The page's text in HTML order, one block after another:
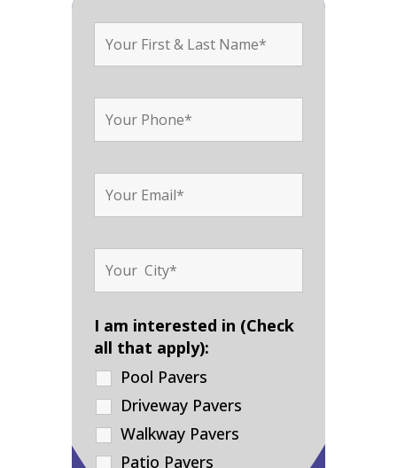
I am interested in (Check
all that apply):
Pool Pavers
Driveway Pavers
Walkway Pavers
Patio Pavers